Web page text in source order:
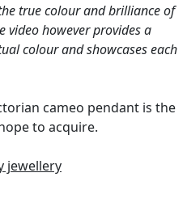
true colour and brilliance of
video however provides a
colour and showcases each
cameo pendant is the
to acquire.
jewellery